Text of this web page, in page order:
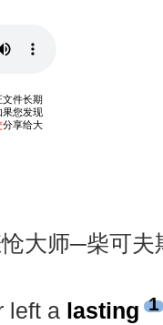
大师─柴可夫
left a lasting 1